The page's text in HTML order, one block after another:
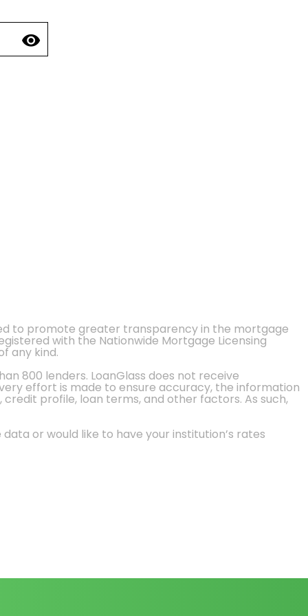
to promote greater transparency in the mortgage
with the Nationwide Mortgage Licensing
any kind.
800 lenders. LoanGlass does not receive
effort is made to ensure accuracy, the information
profile, loan terms, and other factors. As such,
or would like to have your institution’s rates